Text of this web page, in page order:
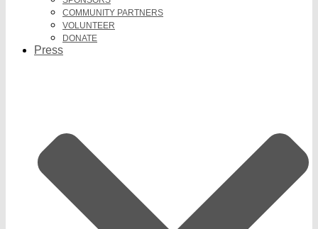
COMMUNITY PARTNERS
VOLUNTEER
DONATE
Press